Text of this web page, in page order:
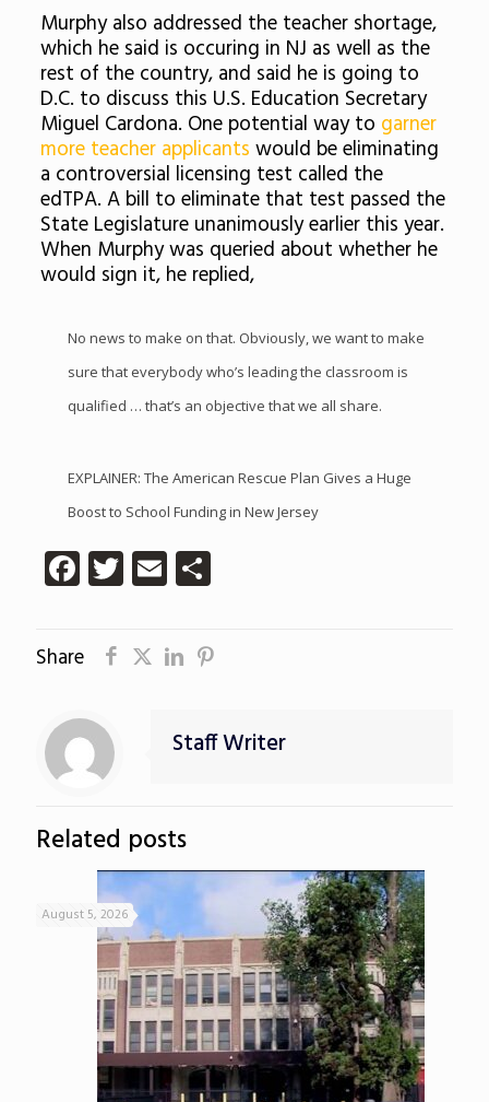
Murphy also addressed the teacher shortage,
which he said is occuring in NJ as well as the
rest of the country, and said he is going to
D.C. to discuss this U.S. Education Secretary
Miguel Cardona. One potential way to garner
more teacher applicants would be eliminating
a controversial licensing test called the
edTPA. A bill to eliminate that test passed the
State Legislature unanimously earlier this year.
When Murphy was queried about whether he
would sign it, he replied,
No news to make on that. Obviously, we want to make
sure that everybody who’s leading the classroom is
qualified … that’s an objective that we all share.
EXPLAINER: The American Rescue Plan Gives a Huge
Boost to School Funding in New Jersey
Facebook
Twitter
EmailShare
Share
Staff Writer
Related posts
August 5, 2026